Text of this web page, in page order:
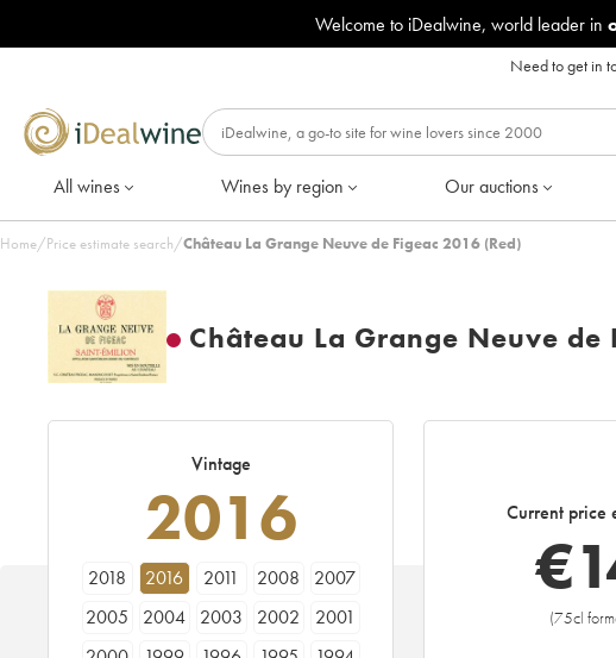
Welcome to iDealwine, world leader in
Need to get in
All wines Wines by region Our auctions
Home/Price estimate search/Château La Grange Neuve de Figeac 2016 (Red)
Château La Grange Neuve de
Vintage
2016
2018 2016 2011 2008
2007
2005
2004 2003 2002
2001
Current price
€
(75cl